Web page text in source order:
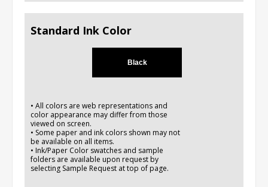
Standard Ink Color
Black
• All colors are web representations and
color appearance may differ from those
viewed on screen.
• Some paper and ink colors shown may not
be available on all items.
• Ink/Paper Color swatches and sample
folders are available upon request by
selecting Sample Request at top of page.